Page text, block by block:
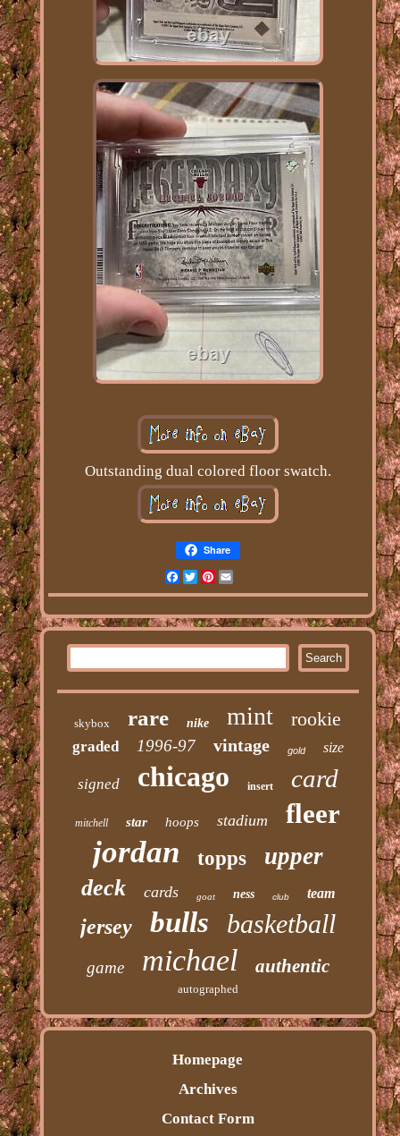
Outstanding dual colored floor swatch.
Share
Facebook
Twitter
Pinterest
Email
skybox rare nike mint rookie
graded 1996-97 vintage gold size
signed chicago insert card
mitchell star hoops stadium fleer
jordan topps upper
deck cards goat ness club team
jersey bulls basketball
game michael authentic
autographed
Homepage
Archives
Contact Form